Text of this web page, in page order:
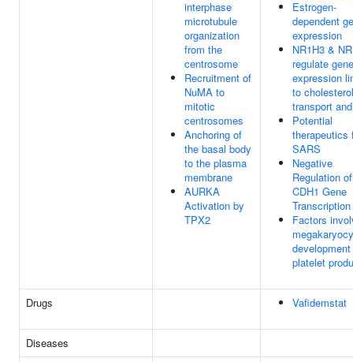
interphase
microtubule
organization
from the
centrosome
Recruitment of
NuMA to
mitotic
centrosomes
Anchoring of
the basal body
to the plasma
membrane
AURKA
Activation by
TPX2
Estrogen-
dependent
expression
NR1H3 &
regulate gene
expression
to cholesterol
transport
Potential
therapeutics
SARS
Negative
Regulation of
CDH1 Gene
Transcription
Factors
platelet
Drugs Vafidemstat
Diseases